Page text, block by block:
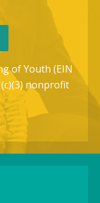
of Youth (EIN
nonprofit